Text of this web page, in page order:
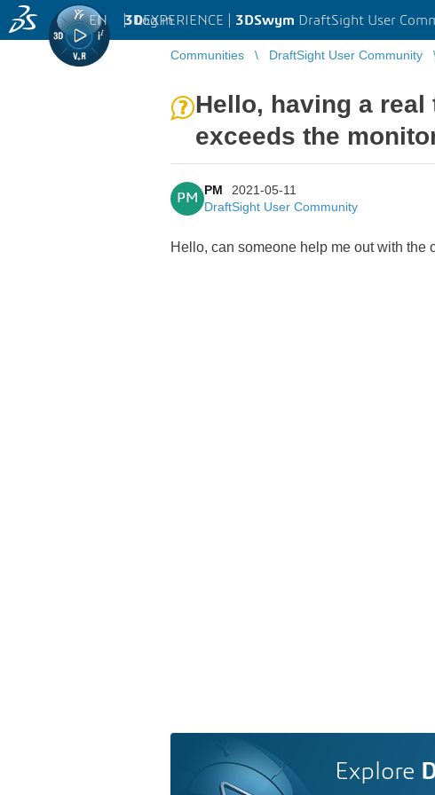
3DEXPERIENCE | 3DSwym DraftSight User
EN | Log in
Communities DraftSight User Community
Hello, having a
exceeds the
PM
PM
2021-05-11
DraftSight User Community
Hello, can someone help me out with the
Explore